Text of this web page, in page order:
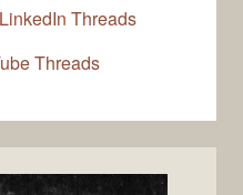
LinkedIn Threads
Threads